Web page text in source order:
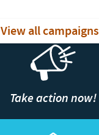
View all campaigns
Take action now!